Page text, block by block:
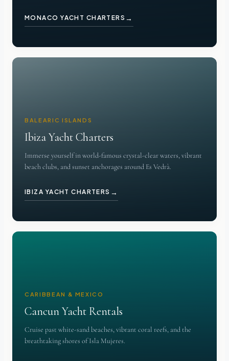
MONACO YACHT CHARTERS →
BALEARIC ISLANDS
Ibiza Yacht Charters
Immerse yourself in world-famous crystal-clear waters, vibrant
beach clubs, and sunset anchorages around Es Vedrà.
IBIZA YACHT CHARTERS →
CARIBBEAN & MEXICO
Cancun Yacht Rentals
Cruise past white-sand beaches, vibrant coral reefs, and the
breathtaking shores of Isla Mujeres.